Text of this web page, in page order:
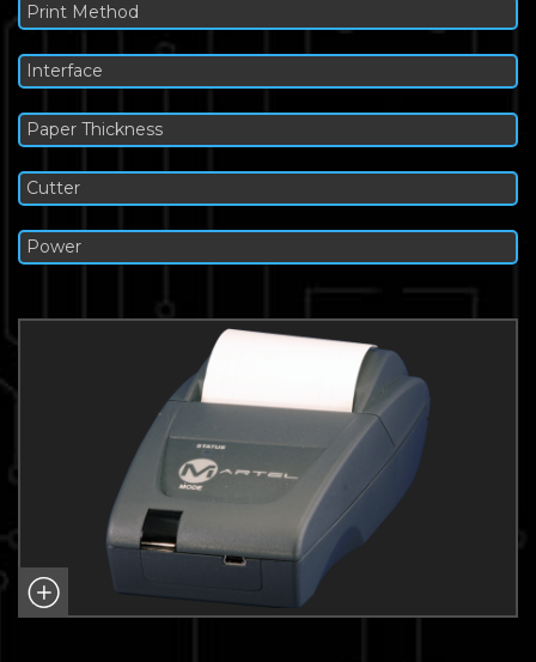
Print Method
Interface
Paper Thickness
Cutter
Power